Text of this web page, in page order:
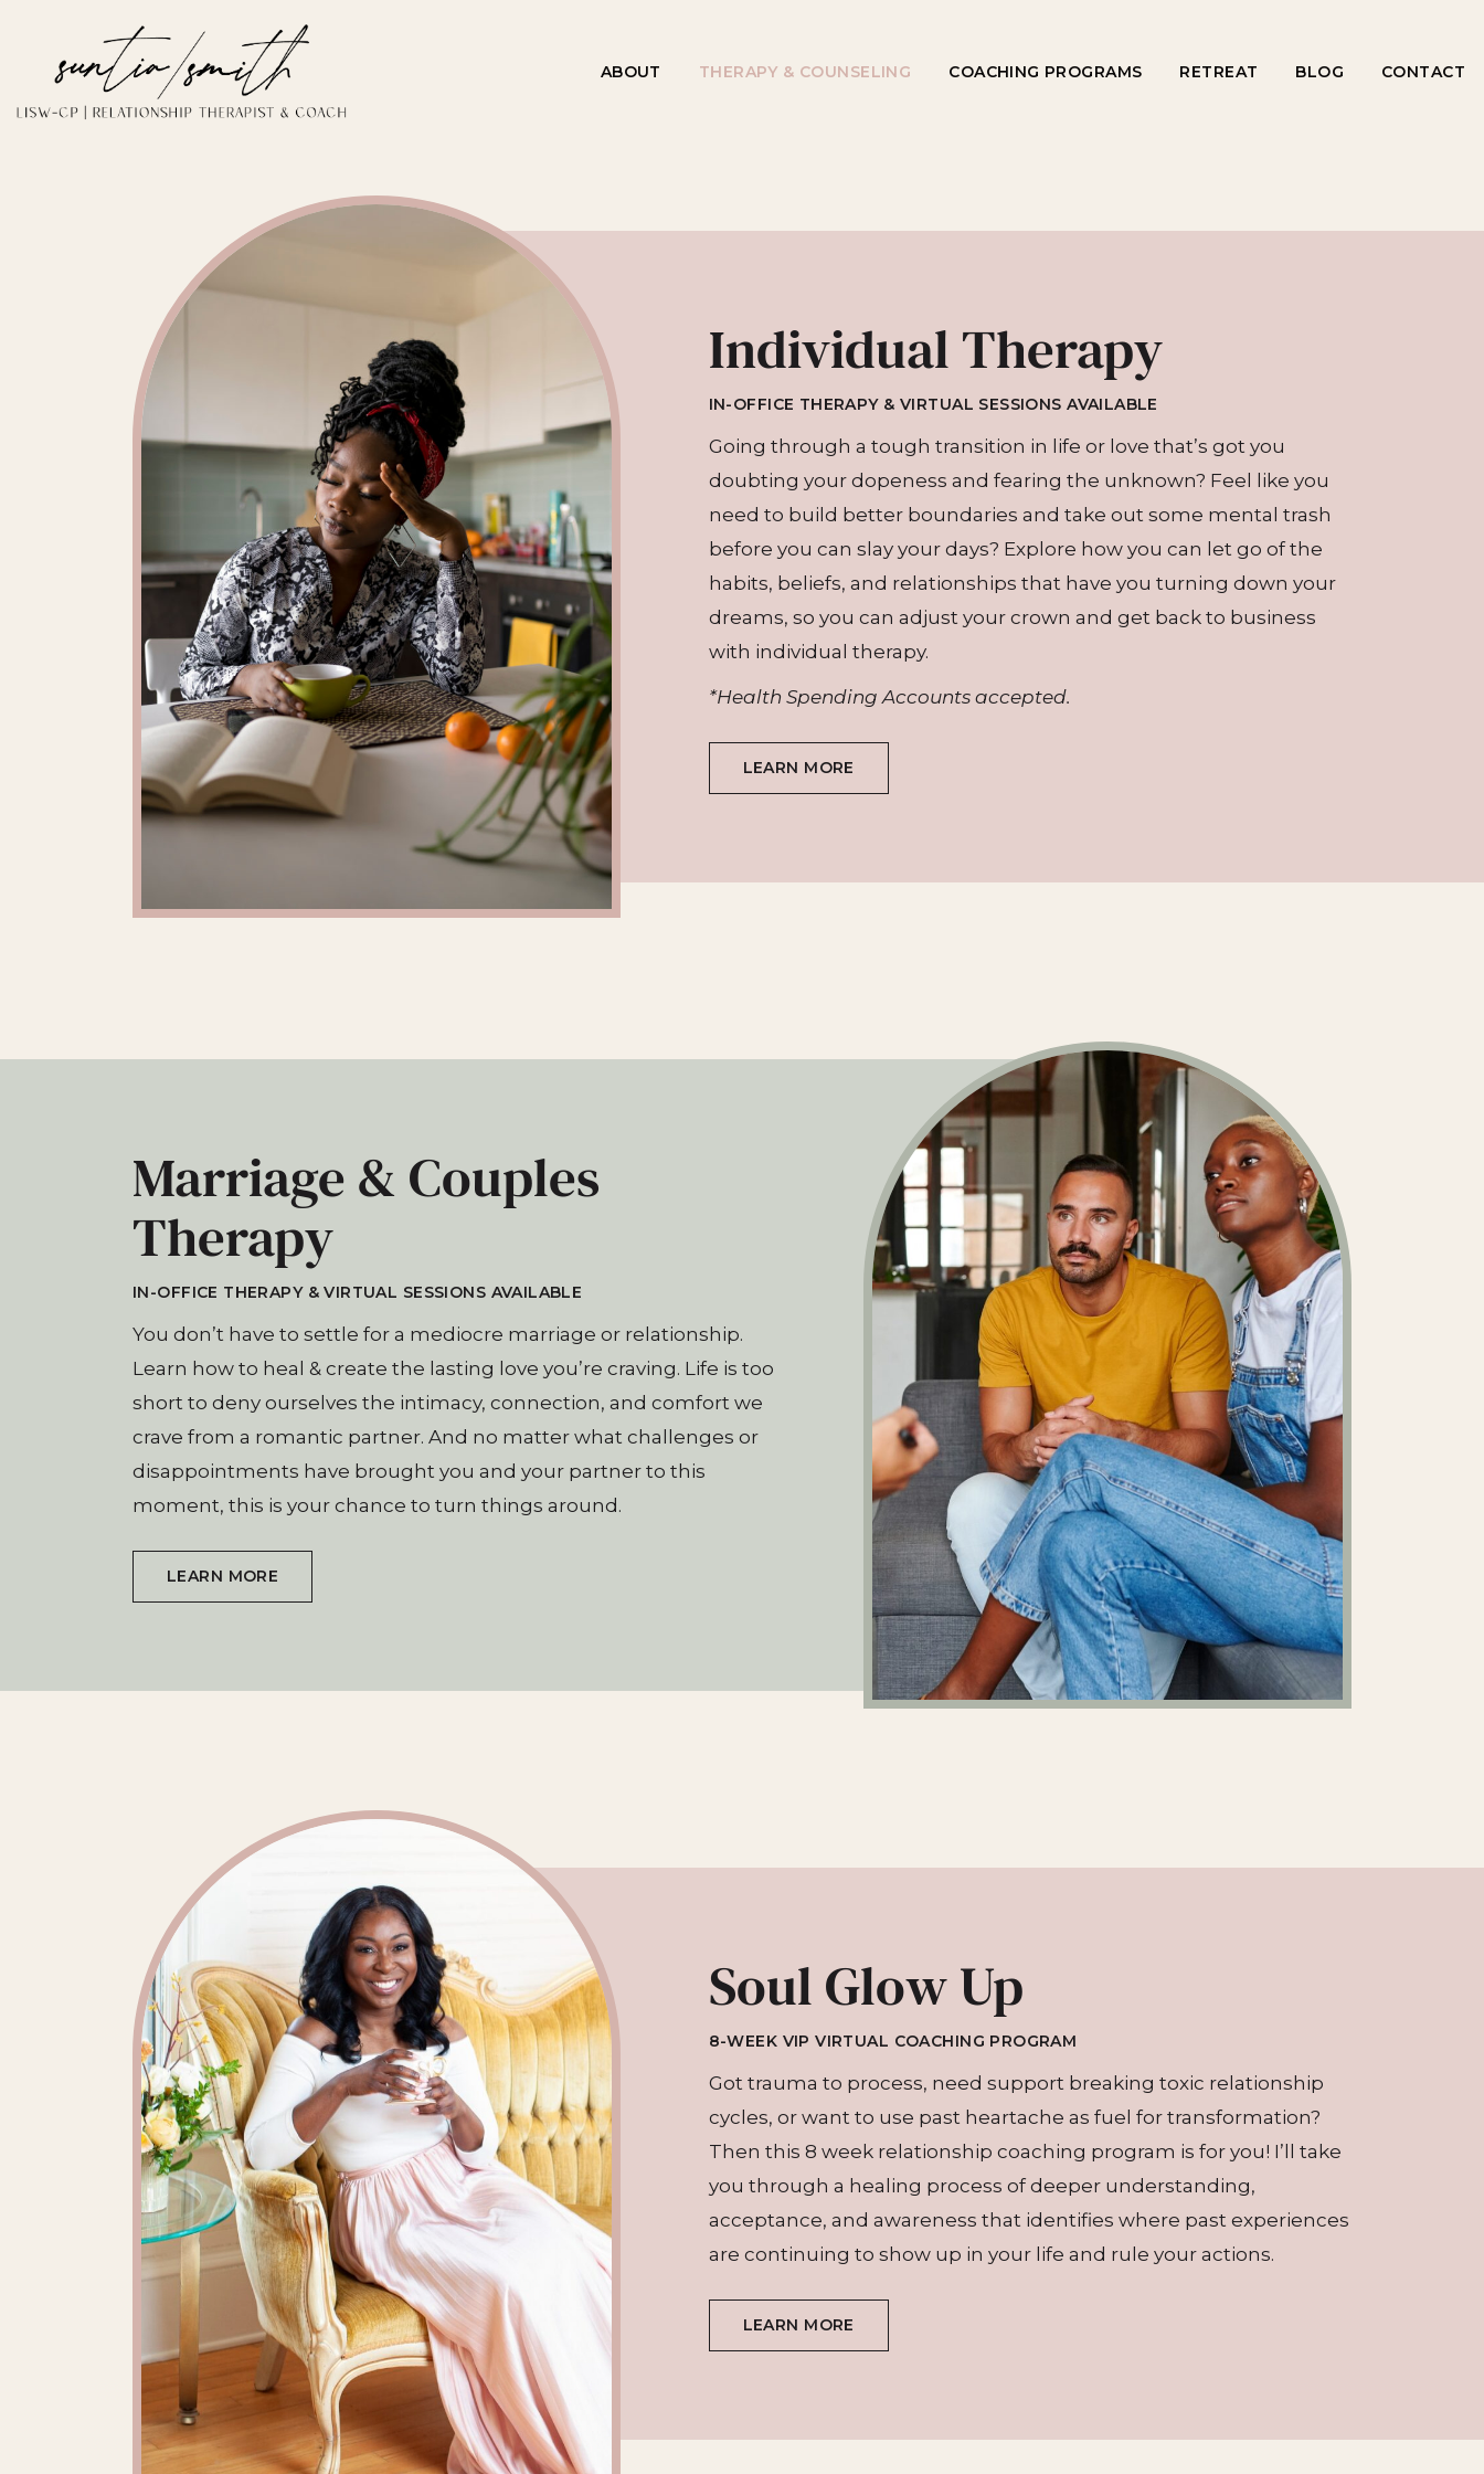
ABOUT THERAPY & COUNSELING COACHING PROGRAMS RETREAT BLOG CONTACT
Individual Therapy
IN-OFFICE THERAPY & VIRTUAL SESSIONS AVAILABLE
Going through a tough transition in life or love that’s got you
doubting your dopeness and fearing the unknown? Feel like you
need to build better boundaries and take out some mental trash
before you can slay your days? Explore how you can let go of the
habits, beliefs, and relationships that have you turning down your
dreams, so you can adjust your crown and get back to business
with individual therapy.
*Health Spending Accounts accepted.
LEARN MORE
Marriage & Couples
Therapy
IN-OFFICE THERAPY & VIRTUAL SESSIONS AVAILABLE​
You don’t have to settle for a mediocre marriage or relationship.
Learn how to heal & create the lasting love you’re craving. Life is too
short to deny ourselves the intimacy, connection, and comfort we
crave from a romantic partner. And no matter what challenges or
disappointments have brought you and your partner to this
moment, this is your chance to turn things around.
LEARN MORE
Soul Glow Up
8-WEEK VIP VIRTUAL COACHING PROGRAM
Got trauma to process, need support breaking toxic relationship
cycles, or want to use past heartache as fuel for transformation?
Then this 8 week relationship coaching program is for you! I’ll take
you through a healing process of deeper understanding,
acceptance, and awareness that identifies where past experiences
are continuing to show up in your life and rule your actions.
LEARN MORE